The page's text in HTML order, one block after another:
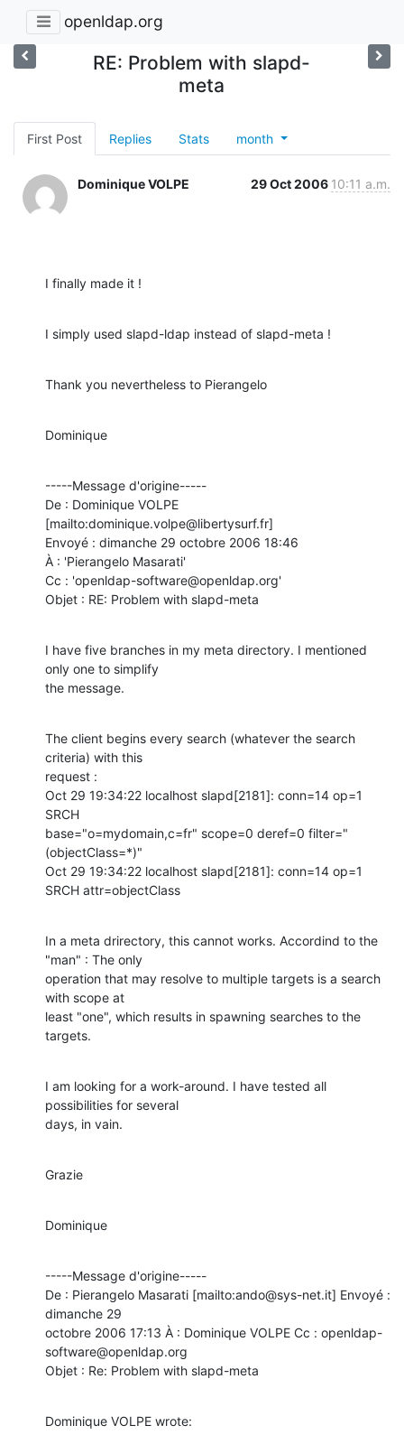
openldap.org
RE: Problem with slapd-
meta
First Post Replies Stats month
Dominique VOLPE 29 Oct 2006 10:11 a.m.
I finally made it !
I simply used slapd-ldap instead of slapd-meta !
Thank you nevertheless to Pierangelo
Dominique
-----Message d'origine-----
De : Dominique VOLPE
[mailto:dominique.volpe@libertysurf.fr]
Envoyé : dimanche 29 octobre 2006 18:46
À : 'Pierangelo Masarati'
Cc : 'openldap-software@openldap.org'
Objet : RE: Problem with slapd-meta
I have five branches in my meta directory. I mentioned
only one to simplify
the message.
The client begins every search (whatever the search
criteria) with this
request :
Oct 29 19:34:22 localhost slapd[2181]: conn=14 op=1
SRCH
base="o=mydomain,c=fr" scope=0 deref=0 filter="
(objectClass=*)"
Oct 29 19:34:22 localhost slapd[2181]: conn=14 op=1
SRCH attr=objectClass
In a meta drirectory, this cannot works. Accordind to the
"man" : The only
operation that may resolve to multiple targets is a search
with scope at
least "one", which results in spawning searches to the
targets.
I am looking for a work-around. I have tested all
possibilities for several
days, in vain.
Grazie
Dominique
-----Message d'origine-----
De : Pierangelo Masarati [mailto:ando@sys-net.it] Envoyé :
dimanche 29
octobre 2006 17:13 À : Dominique VOLPE Cc : openldap-
software@openldap.org
Objet : Re: Problem with slapd-meta
Dominique VOLPE wrote: